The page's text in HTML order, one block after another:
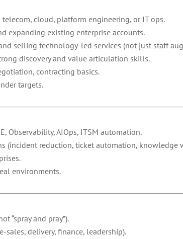
telecom, cloud, platform engineering, or IT ops.
expanding existing enterprise accounts.
selling technology-led services (not just staff
discovery and value articulation skills.
contracting basics.
targets.
Observability, AIOps, ITSM automation.
(incident reduction, ticket automation, knowledge
environments.
“spray and pray”).
delivery, finance, leadership).